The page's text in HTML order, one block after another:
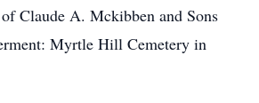
Claude A. Mckibben and Sons
Myrtle Hill Cemetery in